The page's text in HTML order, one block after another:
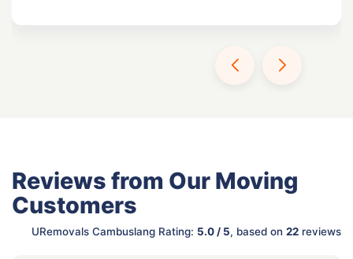
Reviews from Our Moving
Customers
URemovals Cambuslang Rating: 5.0 / 5, based on 22 reviews